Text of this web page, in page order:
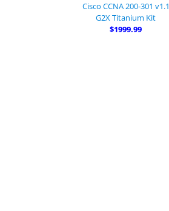
Cisco CCNA 200-301 v1.1
G2X Titanium Kit
$1999.99